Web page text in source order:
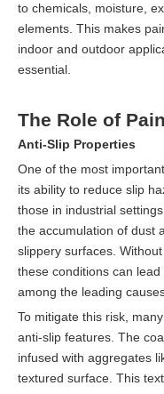
to chemicals, moisture,
elements. This makes
indoor and outdoor
essential.
The Role of
Anti-Slip Properties
One of the most
its ability to reduce slip
those in industrial
the accumulation of dust
slippery surfaces.
these conditions can
among the leading
To mitigate this risk,
anti-slip features. The
infused with aggregates
textured surface. This